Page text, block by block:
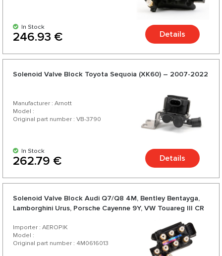
In Stock
246.93 € Details
Solenoid Valve Block Toyota Sequoia (XK60) – 2007-2022
Manufacturer : Arnott
Model :
Original part number : VB-3790
In Stock
262.79 € Details
Solenoid Valve Block Audi Q7/Q8 4M, Bentley Bentayga,
Lamborghini Urus, Porsche Cayenne 9Y, VW Touareg III CR
Importer : AEROPIK
Model :
Original part number : 4M0616013